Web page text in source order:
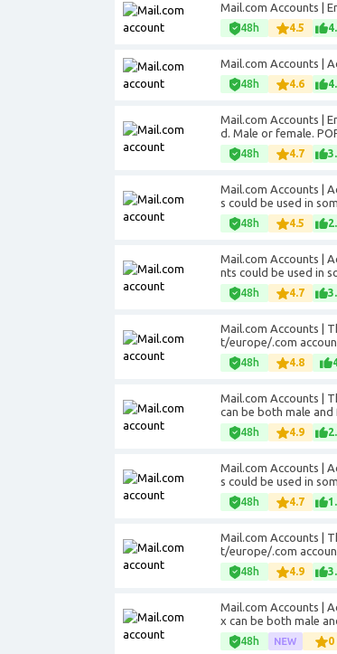
Mail.com Accounts |
48h 4.5
Mail.com Accounts |
48h 4.6
Mail.com Accounts |
d. Male or female.
48h 4.7
Mail.com Accounts |
s could be used in
48h 4.5
Mail.com Accounts |
nts could be used in
48h 4.7
Mail.com Accounts |
t/europe/.com
48h 4.8
Mail.com Accounts |
can be both male and
48h 4.9
Mail.com Accounts |
s could be used in
48h 4.7
Mail.com Accounts |
t/europe/.com
48h 4.9
Mail.com Accounts |
x can be both male
48h 0